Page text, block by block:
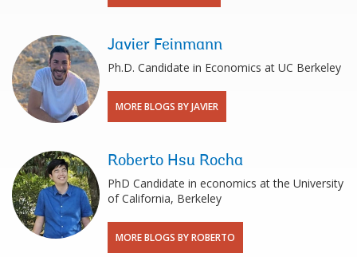
Javier Feinmann
Ph.D. Candidate in Economics at UC Berkeley
MORE BLOGS BY JAVIER
Roberto Hsu Rocha
PhD Candidate in economics at the University
of California, Berkeley
MORE BLOGS BY ROBERTO